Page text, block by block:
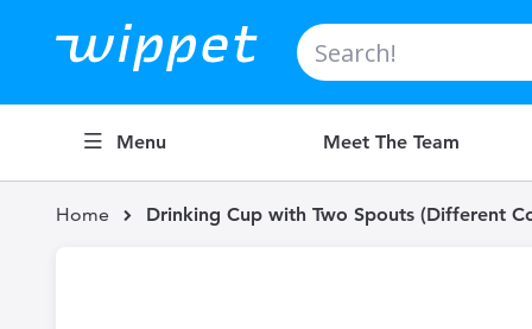
Search
Menu Meet The Team
Home Drinking Cup with Two Spouts (Different